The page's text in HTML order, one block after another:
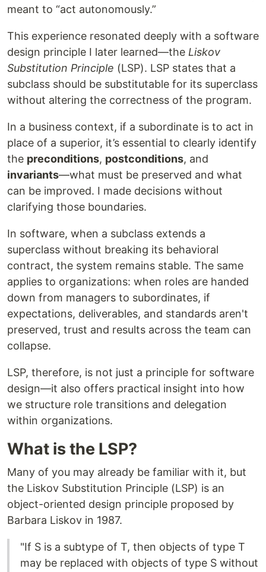
meant to “act autonomously.”
This experience resonated deeply with a software
design principle I later learned—the Liskov
Substitution Principle (LSP). LSP states that a
subclass should be substitutable for its superclass
without altering the correctness of the program.
In a business context, if a subordinate is to act in
place of a superior, it’s essential to clearly identify
the preconditions, postconditions, and
invariants—what must be preserved and what
can be improved. I made decisions without
clarifying those boundaries.
In software, when a subclass extends a
superclass without breaking its behavioral
contract, the system remains stable. The same
applies to organizations: when roles are handed
down from managers to subordinates, if
expectations, deliverables, and standards aren't
preserved, trust and results across the team can
collapse.
LSP, therefore, is not just a principle for software
design—it also offers practical insight into how
we structure role transitions and delegation
within organizations.
What is the LSP?
Many of you may already be familiar with it, but
the Liskov Substitution Principle (LSP) is an
object-oriented design principle proposed by
Barbara Liskov in 1987.
"If S is a subtype of T, then objects of type T
may be replaced with objects of type S without